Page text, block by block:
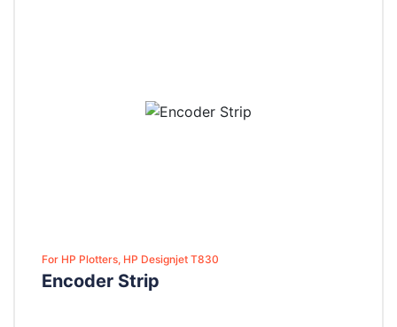
For HP Plotters, HP Designjet T830
Encoder Strip